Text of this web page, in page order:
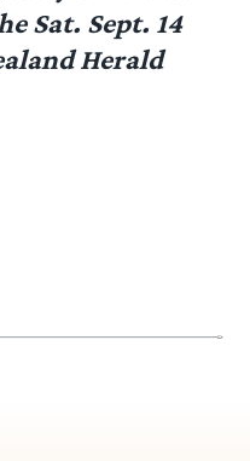
Sat. Sept. 14
Herald